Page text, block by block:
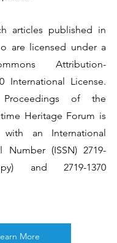
articles published in
are licensed under a
Attribution-
International License.
of the
Heritage Forum is
an International
Number (ISSN) 2719-
and 2719-1370
More